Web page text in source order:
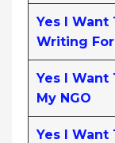
Yes I Want
Writing For
Yes I Want
My NGO
Yes I Want